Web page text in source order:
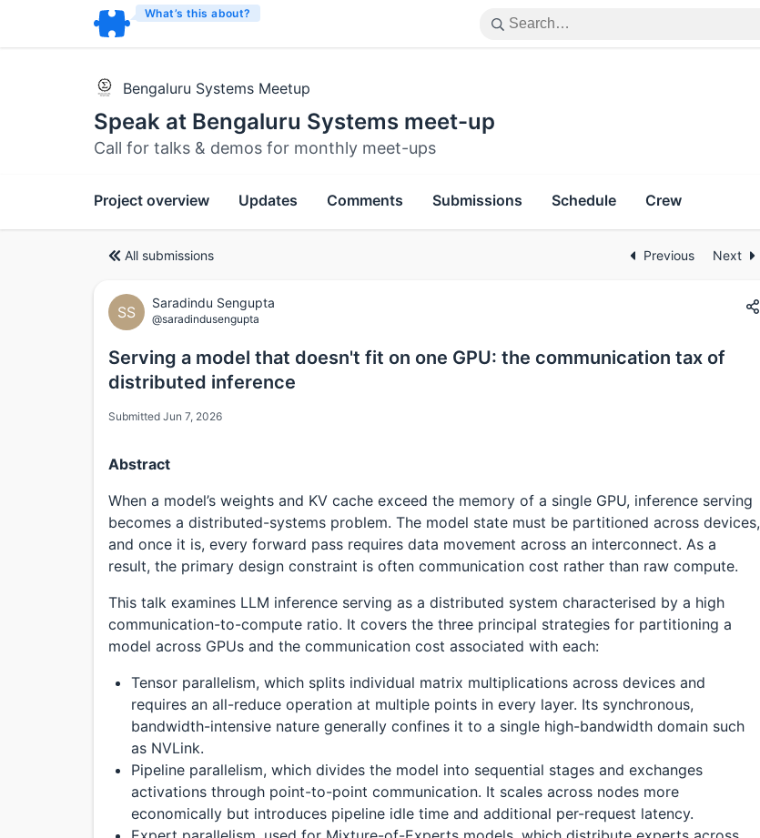
What’s this about?
Bengaluru Systems Meetup
Speak at Bengaluru Systems meet-up
Call for talks & demos for monthly meet-ups
Project overview Updates Comments Submissions Schedule Crew
All submissions Previous Next
SS
Saradindu Sengupta
@saradindusengupta
Serving a model that doesn't fit on one GPU: the communication tax of
distributed inference
Submitted Jun 7, 2026
Abstract
When a model’s weights and KV cache exceed the memory of a single GPU, inference serving
becomes a distributed-systems problem. The model state must be partitioned across devices,
and once it is, every forward pass requires data movement across an interconnect. As a
result, the primary design constraint is often communication cost rather than raw compute.
This talk examines LLM inference serving as a distributed system characterised by a high
communication-to-compute ratio. It covers the three principal strategies for partitioning a
model across GPUs and the communication cost associated with each:
Tensor parallelism, which splits individual matrix multiplications across devices and
requires an all-reduce operation at multiple points in every layer. Its synchronous,
bandwidth-intensive nature generally confines it to a single high-bandwidth domain such
as NVLink.
Pipeline parallelism, which divides the model into sequential stages and exchanges
activations through point-to-point communication. It scales across nodes more
economically but introduces pipeline idle time and additional per-request latency.